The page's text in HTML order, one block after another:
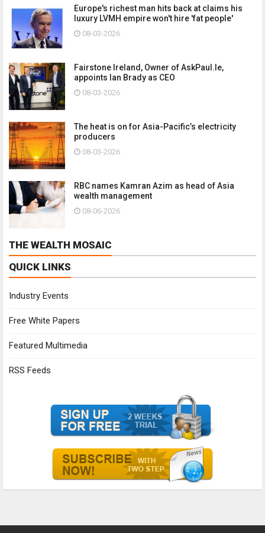
Europe's richest man hits back at claims his
luxury LVMH empire won't hire 'fat people'
08-03-2026
Fairstone Ireland, Owner of AskPaul.Ie,
appoints Ian Brady as CEO
08-03-2026
The heat is on for Asia-Pacific’s electricity
producers
08-03-2026
RBC names Kamran Azim as head of Asia
wealth management
08-06-2026
THE WEALTH MOSAIC
QUICK LINKS
Industry Events
Free White Papers
Featured Multimedia
RSS Feeds